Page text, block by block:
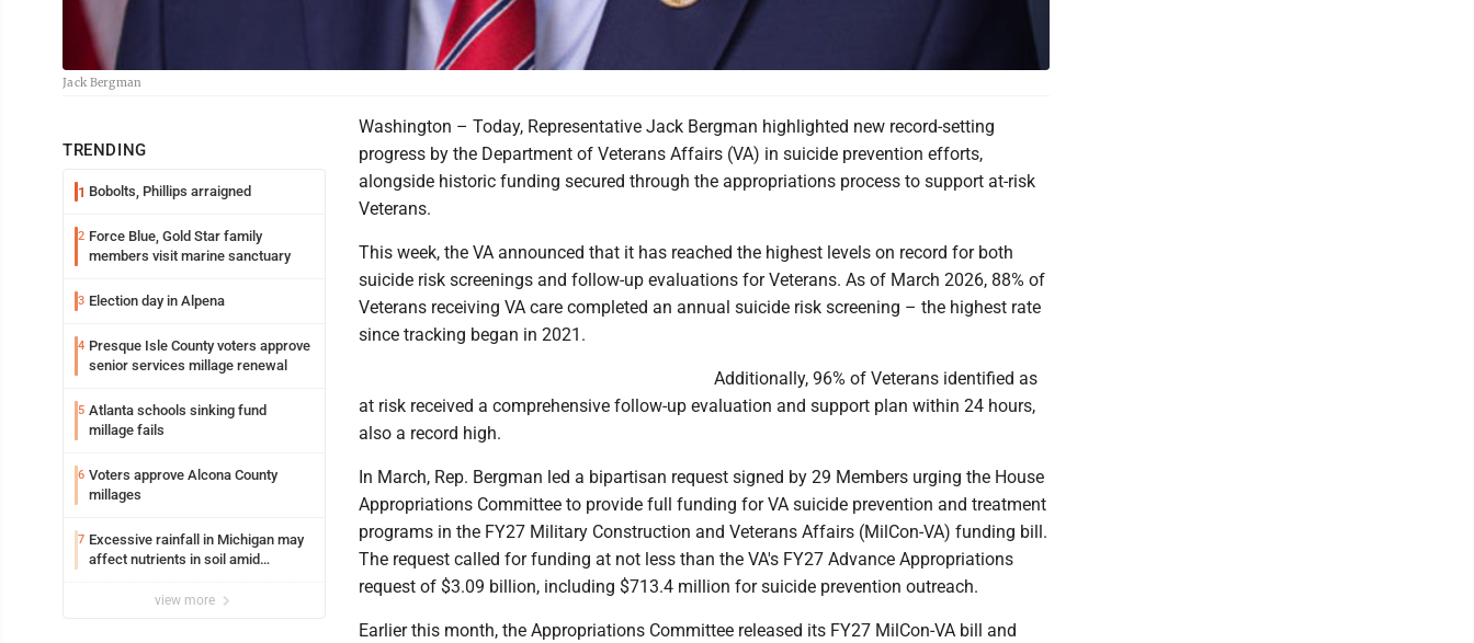
Jack Bergman
TRENDING
1 Bobolts, Phillips arraigned
2 Force Blue, Gold Star family
members visit marine sanctuary
3 Election day in Alpena
4 Presque Isle County voters approve
senior services millage renewal
5 Atlanta schools sinking fund
millage fails
6 Voters approve Alcona County
millages
7 Excessive rainfall in Michigan may
affect nutrients in soil amid
view more
Washington – Today, Representative Jack Bergman highlighted new record-setting
progress by the Department of Veterans Affairs (VA) in suicide prevention efforts,
alongside historic funding secured through the appropriations process to support at-risk
Veterans.
This week, the VA announced that it has reached the highest levels on record for both
suicide risk screenings and follow-up evaluations for Veterans. As of March 2026, 88% of
Veterans receiving VA care completed an annual suicide risk screening – the highest rate
since tracking began in 2021.
Additionally, 96% of Veterans identified as
at risk received a comprehensive follow-up evaluation and support plan within 24 hours,
also a record high.
In March, Rep. Bergman led a bipartisan request signed by 29 Members urging the House
Appropriations Committee to provide full funding for VA suicide prevention and treatment
programs in the FY27 Military Construction and Veterans Affairs (MilCon-VA) funding bill.
The request called for funding at not less than the VA's FY27 Advance Appropriations
request of $3.09 billion, including $713.4 million for suicide prevention outreach.
Earlier this month, the Appropriations Committee released its FY27 MilCon-VA bill and